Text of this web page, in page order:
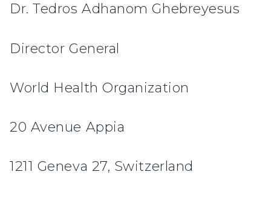
Dr. Tedros Adhanom Ghebreyesus
Director General
World Health Organization
20 Avenue Appia
1211 Geneva 27, Switzerland